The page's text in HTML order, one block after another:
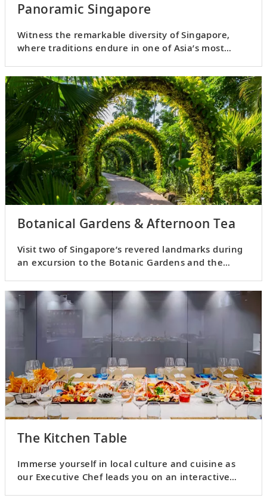
Panoramic Singapore
Witness the remarkable diversity of Singapore,
where traditions endure in one of Asia’s most
Botanical Gardens & Afternoon Tea
Visit two of Singapore’s revered landmarks during
an excursion to the Botanic Gardens and the
The Kitchen Table
Immerse yourself in local culture and cuisine as
our Executive Chef leads you on an interactive